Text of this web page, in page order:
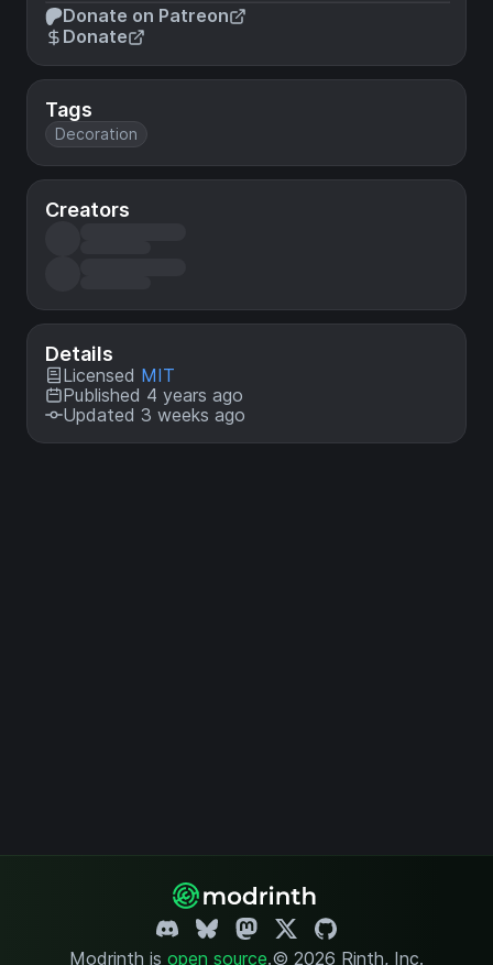
Donate on Patreon
Donate
Tags
Decoration
Creators
Details
Licensed MIT
Published 4 years ago
Updated 3 weeks ago
Modrinth is open source.© 2026 Rinth, Inc.